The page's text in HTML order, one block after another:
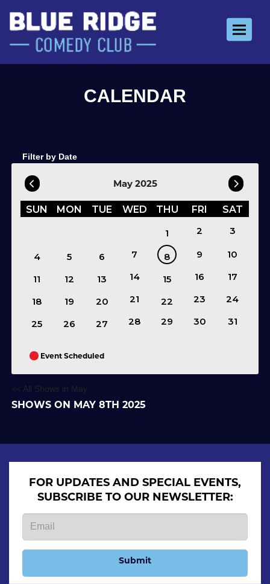
Toggle
Filter by Date
May 2025
SUN MON TUE WED THU FRI SAT
1 2 3
4 5 6 7 8 9 10
11 12 13 14 15 16 17
18 19 20 21 22 23 24
25 26 27 28 29 30 31
Event Scheduled
<< All Shows in May
SHOWS ON MAY 8TH 2025
FOR UPDATES AND SPECIAL EVENTS,
SUBSCRIBE TO OUR NEWSLETTER:
Submit